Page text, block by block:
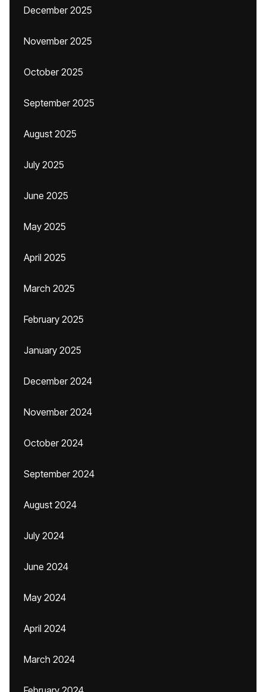
December 2025
November 2025
October 2025
September 2025
August 2025
July 2025
June 2025
May 2025
April 2025
March 2025
February 2025
January 2025
December 2024
November 2024
October 2024
September 2024
August 2024
July 2024
June 2024
May 2024
April 2024
March 2024